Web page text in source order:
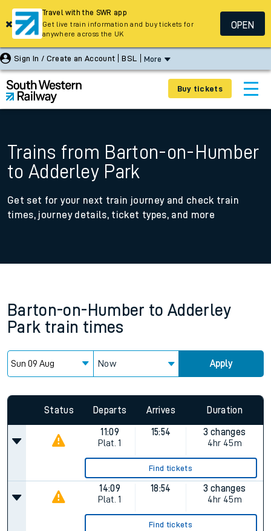
Sign In / Create an Account BSL More
Buy tickets
Trains from Barton-on-Humber
to Adderley Park
Get set for your next train journey and check train
times, journey details, ticket types, and more
Barton-on-Humber to Adderley
Park train times
Now Apply
Status Departs Arrives Duration
11:09
Plat. 1
15:54
3 changes
4hr 45m
Find tickets
14:09
Plat. 1
18:54
3 changes
4hr 45m
Find tickets
Travel with the SWR app
Get live train information and buy tickets for
anywhere across the UK
OPEN